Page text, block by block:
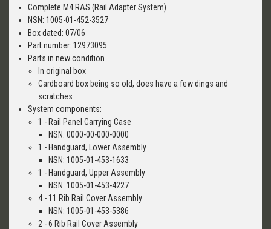
Complete M4 RAS (Rail Adapter System)
NSN: 1005-01-452-3527
Box dated: 07/06
Part number: 12973095
Parts in new condition
In original box
Cardboard box being so old, does have a few dings and
scratches
System components:
1 - Rail Panel Carrying Case
NSN: 0000-00-000-0000
1 - Handguard, Lower Assembly
NSN: 1005-01-453-1633
1 - Handguard, Upper Assembly
NSN: 1005-01-453-4227
4 - 11 Rib Rail Cover Assembly
NSN: 1005-01-453-5386
2 - 6 Rib Rail Cover Assembly